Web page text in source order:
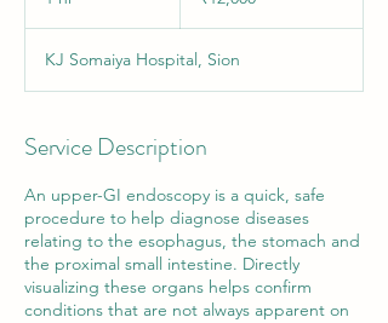
KJ Somaiya Hospital, Sion
Service Description
An upper-GI endoscopy is a quick, safe
procedure to help diagnose diseases
relating to the esophagus, the stomach and
the proximal small intestine. Directly
visualizing these organs helps confirm
conditions that are not always apparent on